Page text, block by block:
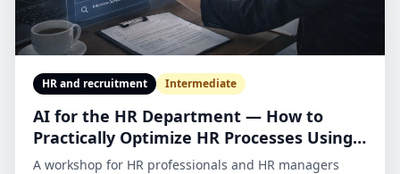
HR and recruitment Intermediate
AI for the HR Department — How to
Practically Optimize HR Processes Using
AI
A workshop for HR professionals and HR managers